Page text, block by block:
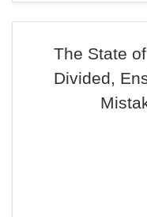
The State
Divided,